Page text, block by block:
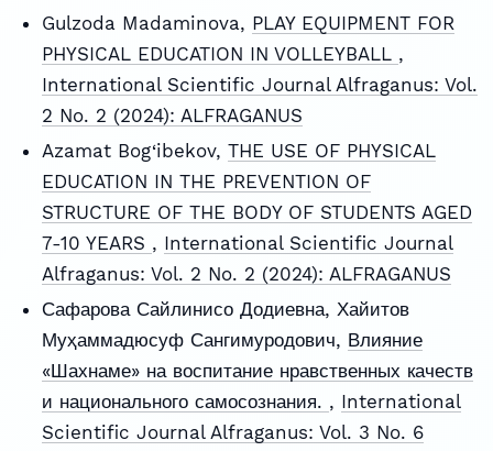
Gulzoda Madaminova, PLAY EQUIPMENT FOR
PHYSICAL EDUCATION IN VOLLEYBALL ,
International Scientific Journal Alfraganus: Vol.
2 No. 2 (2024): ALFRAGANUS
Azamat Bog‘ibekov, THE USE OF PHYSICAL
EDUCATION IN THE PREVENTION OF
STRUCTURE OF THE BODY OF STUDENTS AGED
7-10 YEARS , International Scientific Journal
Alfraganus: Vol. 2 No. 2 (2024): ALFRAGANUS
Сафарова Сайлинисо Додиевна, Хайитов
Муҳаммадюсуф Сангимуродович, Влияние
«Шахнаме» на воспитание нравственных качеств
и национального самосознания. , International
Scientific Journal Alfraganus: Vol. 3 No. 6